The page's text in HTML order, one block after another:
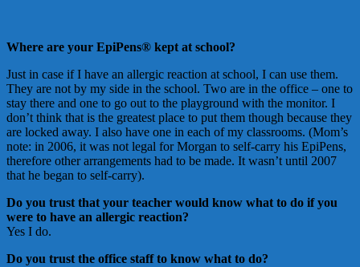
Where are your EpiPens® kept at school?
Just in case if I have an allergic reaction at school, I can use them.
They are not by my side in the school. Two are in the office – one to
stay there and one to go out to the playground with the monitor. I
don’t think that is the greatest place to put them though because they
are locked away. I also have one in each of my classrooms. (Mom’s
note: in 2006, it was not legal for Morgan to self-carry his EpiPens,
therefore other arrangements had to be made. It wasn’t until 2007
that he began to self-carry).
Do you trust that your teacher would know what to do if you
were to have an allergic reaction?
Yes I do.
Do you trust the office staff to know what to do?